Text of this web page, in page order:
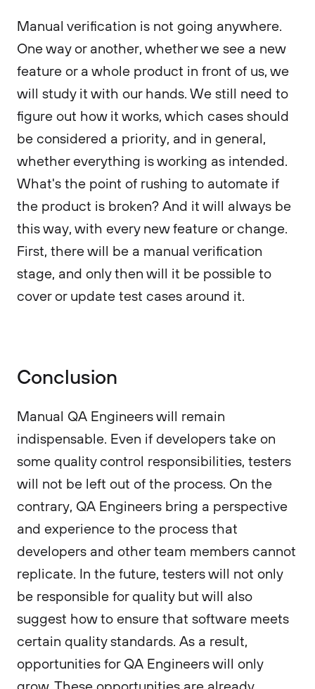
Manual verification is not going anywhere.
One way or another, whether we see a new
feature or a whole product in front of us, we
will study it with our hands. We still need to
figure out how it works, which cases should
be considered a priority, and in general,
whether everything is working as intended.
What's the point of rushing to automate if
the product is broken? And it will always be
this way, with every new feature or change.
First, there will be a manual verification
stage, and only then will it be possible to
cover or update test cases around it.
Conclusion
Manual QA Engineers will remain
indispensable. Even if developers take on
some quality control responsibilities, testers
will not be left out of the process. On the
contrary, QA Engineers bring a perspective
and experience to the process that
developers and other team members cannot
replicate. In the future, testers will not only
be responsible for quality but will also
suggest how to ensure that software meets
certain quality standards. As a result,
opportunities for QA Engineers will only